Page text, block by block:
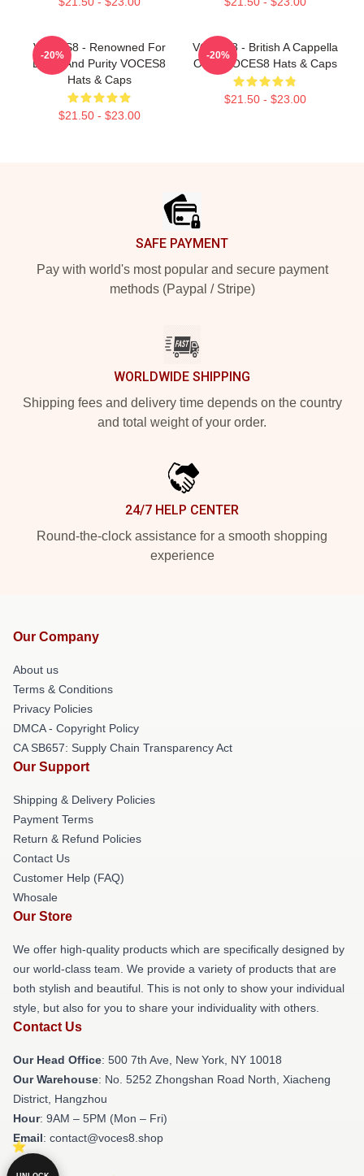
VOCES8 - Renowned For
Blend And Purity VOCES8
Hats & Caps
$21.50 - $23.00
-20%
VOCES8 - British A Cappella
Octet VOCES8 Hats & Caps
$21.50 - $23.00
-20%
SAFE PAYMENT
Pay with world's most popular and secure payment
methods (Paypal / Stripe)
WORLDWIDE SHIPPING
Shipping fees and delivery time depends on the country
and total weight of your order.
24/7 HELP CENTER
Round-the-clock assistance for a smooth shopping
experience
Our Company
About us
Terms & Conditions
Privacy Policies
DMCA - Copyright Policy
CA SB657: Supply Chain Transparency Act
Our Support
Shipping & Delivery Policies
Payment Terms
Return & Refund Policies
Contact Us
Customer Help (FAQ)
Whosale
Our Store
We offer high-quality products which are specifically designed by
our world-class team. We provide a variety of products that are
both stylish and beautiful. This is not only to show your individual
style, but also for you to share your individuality with others.
Contact Us
Our Head Office: 500 7th Ave, New York, NY 10018
Our Warehouse: No. 5252 Zhongshan Road North, Xiacheng
District, Hangzhou
Hour: 9AM – 5PM (Mon – Fri)
Email: contact@voces8.shop